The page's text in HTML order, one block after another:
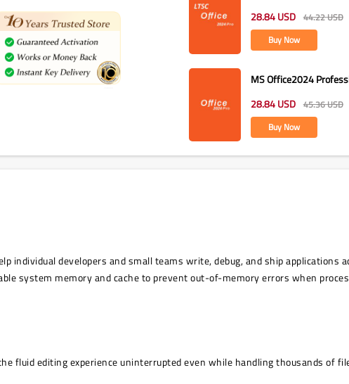
28.84 USD 44.22USD
Buy Now
MS Office2024
28.84 USD 45.36USD
Buy Now
developers and small teams write, debug, and ship applications
system memory and cache to prevent out-of-memory errors when
fluid editing experience uninterrupted even while handling thousands of